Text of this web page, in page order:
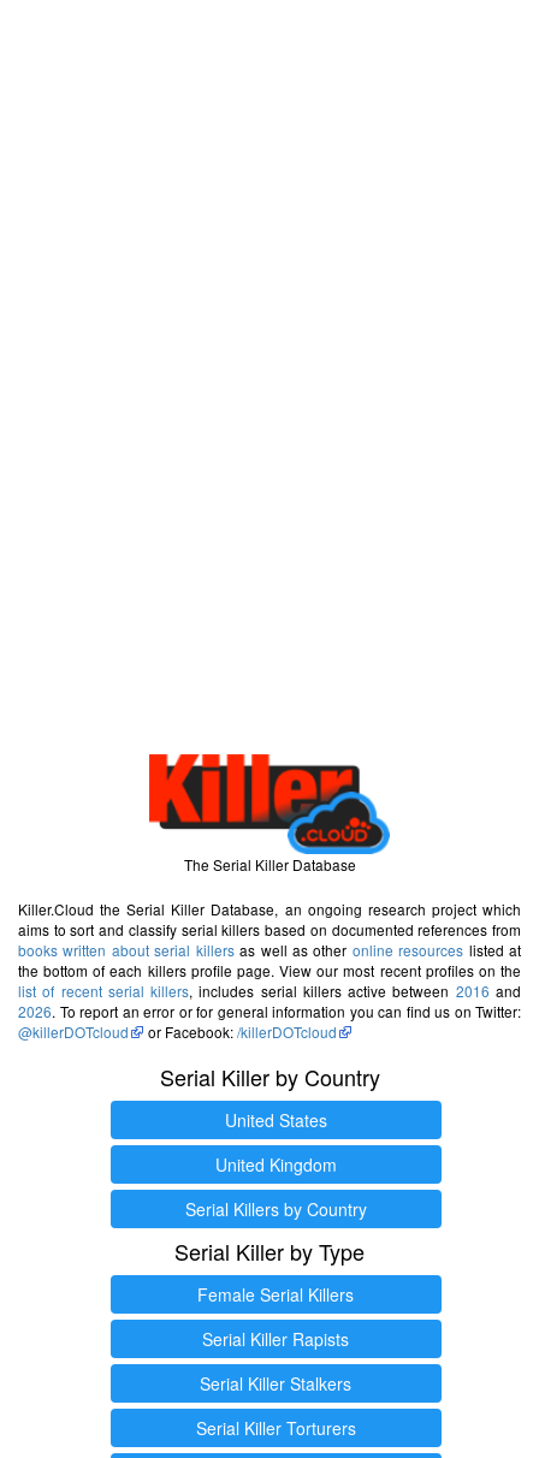
The Serial Killer Database
Killer.Cloud the Serial Killer Database, an ongoing research project which
aims to sort and classify serial killers based on documented references from
books written about serial killersas well as other online resources listed at
the bottom of each killers profile page. View our most recent profiles on the
list of recent serial killers, includes serial killers active between 2016 and
2026. To report an error or for general information you can find us on Twitter:
@killerDOTcloud
or Facebook:/killerDOTcloud
Serial Killer by Country
United States
United Kingdom
Serial Killers by Country
Serial Killer by Type
Female Serial Killers
Serial Killer Rapists
Serial Killer Stalkers
Serial Killer Torturers